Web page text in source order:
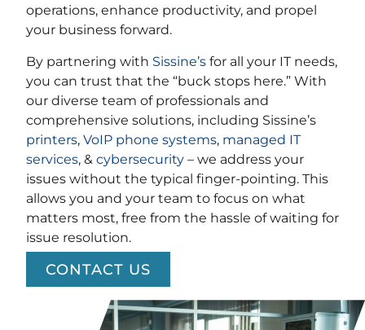
operations, enhance productivity, and propel
your business forward.
By partnering with Sissine’s for all your IT needs,
you can trust that the “buck stops here.” With
our diverse team of professionals and
comprehensive solutions, including Sissine’s
printers, VoIP phone systems, managed IT
services, & cybersecurity – we address your
issues without the typical finger-pointing. This
allows you and your team to focus on what
matters most, free from the hassle of waiting for
issue resolution.
CONTACT US